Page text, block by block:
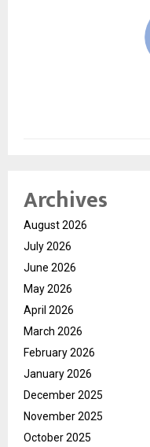
Archives
August 2026
July 2026
June 2026
May 2026
April 2026
March 2026
February 2026
January 2026
December 2025
November 2025
October 2025